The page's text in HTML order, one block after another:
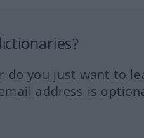
you just want to
address is